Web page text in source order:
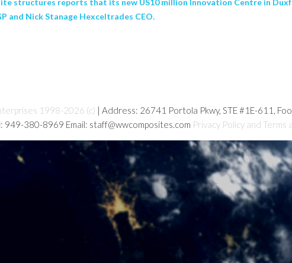
structures reports that its new US10 million Innovation Centre in
and Nick Stanage Hexceltrades CEO.
1998-2026 (c) | Address: 26741 Portola Pkwy, STE #1E-611,
949-380-8969 Email: staff@wwcomposites.com Privacy Policy and Terms